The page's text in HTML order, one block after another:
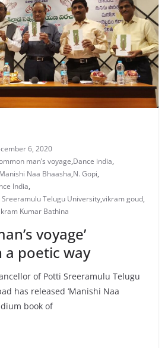
6, 2020
man’s voyage,Dance india,
Manishi Naa Bhaasha,N. Gopi,
India,
Telugu University,vikram goud,
Kumar Bathina
voyage’
a poetic way
of Potti Sreeramulu Telugu
has released ‘Manishi Naa
book of